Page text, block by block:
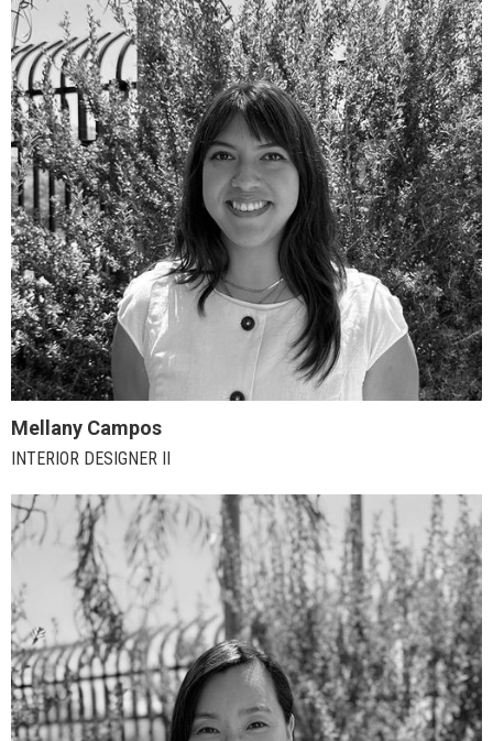
Mellany Campos
INTERIOR DESIGNER II